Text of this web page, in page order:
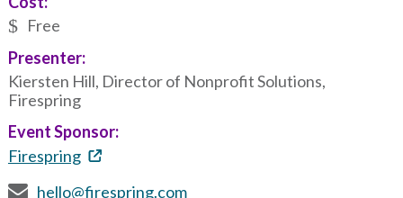
Free
Presenter:
Kiersten Hill, Director of Nonprofit Solutions,
Firespring
Event Sponsor:
Firespring
hello@firespring.com